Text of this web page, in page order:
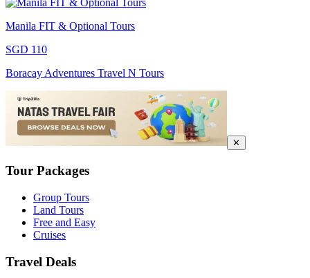
Manila FIT & Optional Tours
SGD 110
Boracay Adventures Travel N Tours
✕
Tour Packages
Group Tours
Land Tours
Free and Easy
Cruises
Travel Deals